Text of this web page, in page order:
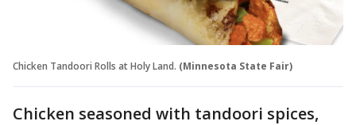
Chicken Tandoori Rolls at Holy Land. (Minnesota State Fair)
Chicken seasoned with tandoori spices,